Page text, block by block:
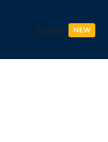
Solar NEW